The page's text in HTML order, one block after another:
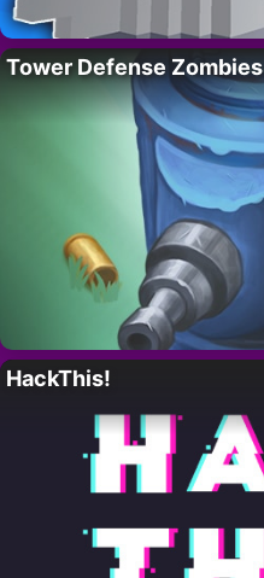
Tower Defense Zombies
HackThis!